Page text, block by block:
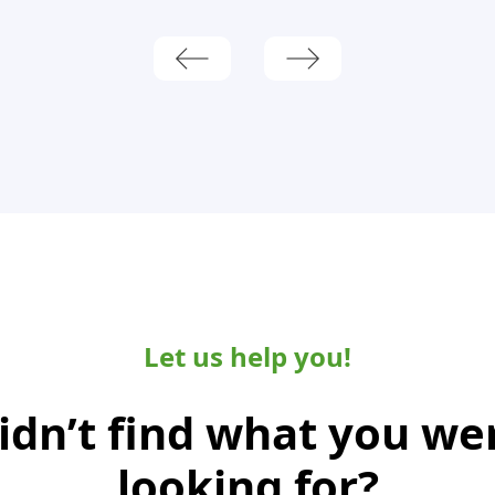
Let us help you!
find what you